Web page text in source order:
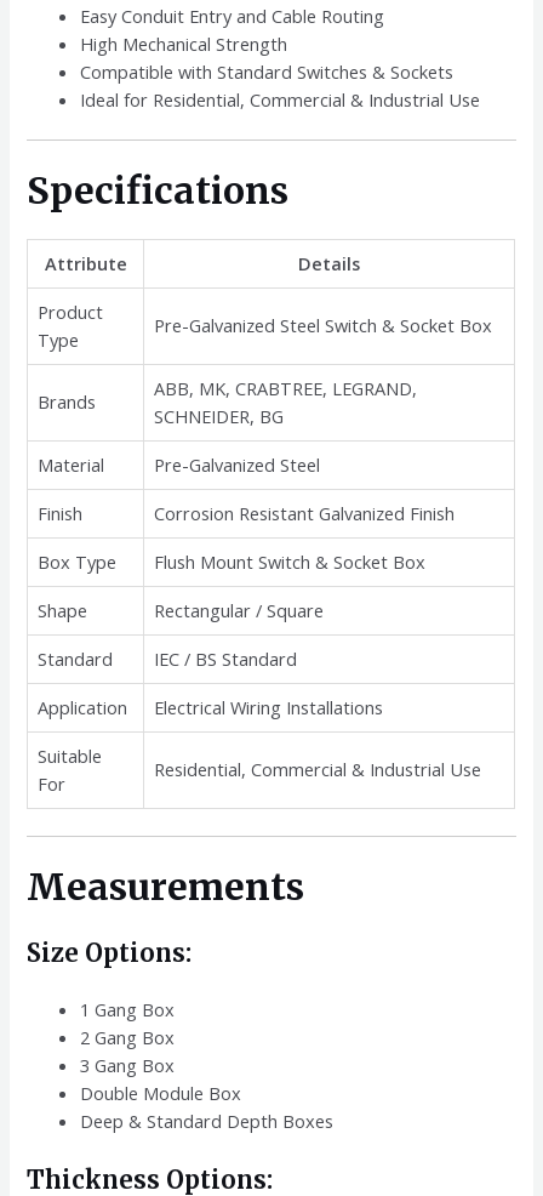
Easy Conduit Entry and Cable Routing
High Mechanical Strength
Compatible with Standard Switches & Sockets
Ideal for Residential, Commercial & Industrial Use
Specifications
Attribute
Details
Product
Type
Pre-Galvanized Steel Switch & Socket Box
Brands
ABB, MK, CRABTREE, LEGRAND,
SCHNEIDER, BG
Material
Pre-Galvanized Steel
Finish
Corrosion Resistant Galvanized Finish
Box Type
Flush Mount Switch & Socket Box
Shape
Rectangular / Square
Standard
IEC / BS Standard
Application
Electrical Wiring Installations
Suitable
For
Residential, Commercial & Industrial Use
Measurements
Size Options:
1 Gang Box
2 Gang Box
3 Gang Box
Double Module Box
Deep & Standard Depth Boxes
Thickness Options: